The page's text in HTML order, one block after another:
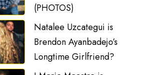
(PHOTOS)
Natalee Uzcategui is
Brendon Ayanbadejo’s
Longtime Girlfriend?